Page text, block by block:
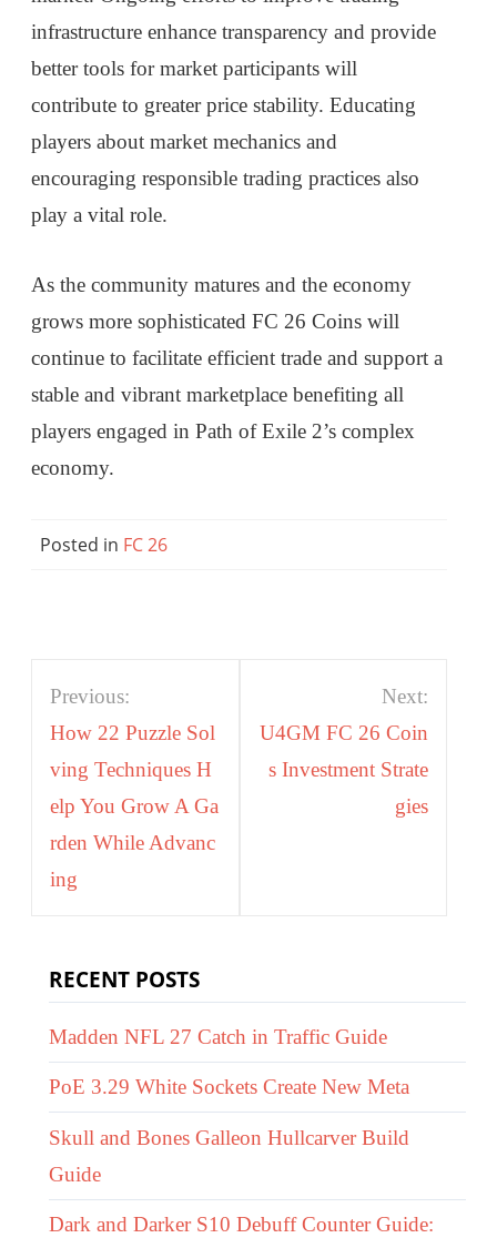
infrastructure enhance transparency and provide
better tools for market participants will
contribute to greater price stability. Educating
players about market mechanics and
encouraging responsible trading practices also
play a vital role.
As the community matures and the economy
grows more sophisticated FC 26 Coins will
continue to facilitate efficient trade and support a
stable and vibrant marketplace benefiting all
players engaged in Path of Exile 2’s complex
economy.
Posted in FC 26
Post
navigation
Previous:
How 22 Puzzle Sol
ving Techniques H
elp You Grow A Ga
rden While Advanc
ing
Next:
U4GM FC 26 Coin
s Investment Strate
gies
RECENT POSTS
Madden NFL 27 Catch in Traffic Guide
PoE 3.29 White Sockets Create New Meta
Skull and Bones Galleon Hullcarver Build
Guide
Dark and Darker S10 Debuff Counter Guide: